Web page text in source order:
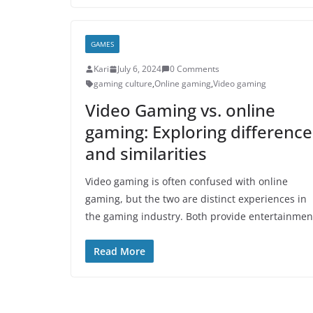
GAMES
Kari July 6, 2024
0 Comments
gaming culture,Online gaming,Video gaming
Video Gaming vs. online
gaming: Exploring
and similarities
Video gaming is often confused with online
gaming, but the two are distinct experiences in
the gaming industry. Both provide
Read More